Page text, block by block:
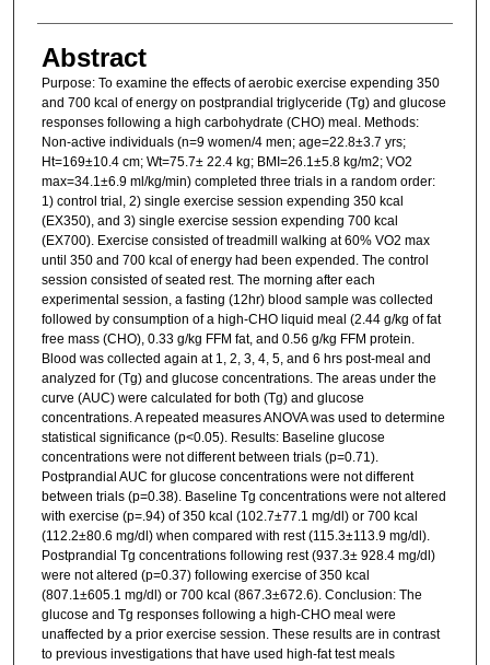
Abstract
Purpose: To examine the effects of aerobic exercise expending 350
and 700 kcal of energy on postprandial triglyceride (Tg) and glucose
responses following a high carbohydrate (CHO) meal. Methods:
Non-active individuals (n=9 women/4 men; age=22.8±3.7 yrs;
Ht=169±10.4 cm; Wt=75.7± 22.4 kg; BMI=26.1±5.8 kg/m2; VO2
max=34.1±6.9 ml/kg/min) completed three trials in a random order:
1) control trial, 2) single exercise session expending 350 kcal
(EX350), and 3) single exercise session expending 700 kcal
(EX700). Exercise consisted of treadmill walking at 60% VO2 max
until 350 and 700 kcal of energy had been expended. The control
session consisted of seated rest. The morning after each
experimental session, a fasting (12hr) blood sample was collected
followed by consumption of a high-CHO liquid meal (2.44 g/kg of fat
free mass (CHO), 0.33 g/kg FFM fat, and 0.56 g/kg FFM protein.
Blood was collected again at 1, 2, 3, 4, 5, and 6 hrs post-meal and
analyzed for (Tg) and glucose concentrations. The areas under the
curve (AUC) were calculated for both (Tg) and glucose
concentrations. A repeated measures ANOVA was used to determine
statistical significance (p<0.05). Results: Baseline glucose
concentrations were not different between trials (p=0.71).
Postprandial AUC for glucose concentrations were not different
between trials (p=0.38). Baseline Tg concentrations were not altered
with exercise (p=.94) of 350 kcal (102.7±77.1 mg/dl) or 700 kcal
(112.2±80.6 mg/dl) when compared with rest (115.3±113.9 mg/dl).
Postprandial Tg concentrations following rest (937.3± 928.4 mg/dl)
were not altered (p=0.37) following exercise of 350 kcal
(807.1±605.1 mg/dl) or 700 kcal (867.3±672.6). Conclusion: The
glucose and Tg responses following a high-CHO meal were
unaffected by a prior exercise session. These results are in contrast
to previous investigations that have used high-fat test meals